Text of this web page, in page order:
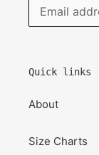
Quick links
About
Size Charts